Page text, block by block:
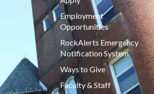
Employment
Opportunities
RockAlerts Emergency
Notification System
Ways to Give
Faculty & Staff